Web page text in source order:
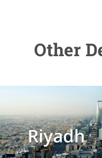
Other
Riyadh